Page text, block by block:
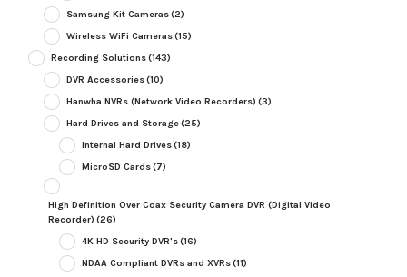
Samsung Kit Cameras(2)
Wireless WiFi Cameras(15)
Recording Solutions(143)
DVR Accessories(10)
Hanwha NVRs (Network Video Recorders) (3)
Hard Drives and Storage(25)
Internal Hard Drives(18)
MicroSD Cards(7)
High Definition Over Coax Security Camera DVR (Digital Video
Recorder) (26)
4K HD Security DVR's(16)
NDAA Compliant DVRs and XVRs(11)